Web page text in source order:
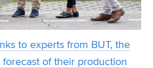
to experts from BUT, the
forecast of their production